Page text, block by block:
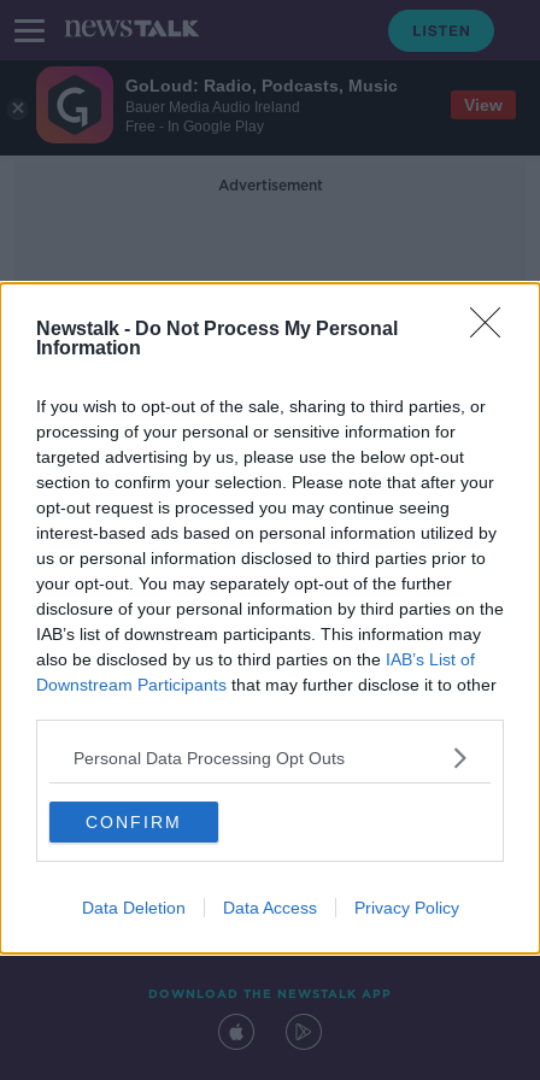
GoLoud: Radio, Podcasts, Music
Bauer Media Audio Ireland
Free - In Google Play
View
Newstalk - Do Not Process My Personal
Information
If you wish to opt-out of the sale, sharing to third parties, or
processing of your personal or sensitive information for
targeted advertising by us, please use the below opt-out
section to confirm your selection. Please note that after your
opt-out request is processed you may continue seeing
interest-based ads based on personal information utilized by
us or personal information disclosed to third parties prior to
your opt-out. You may separately opt-out of the further
disclosure of your personal information by third parties on the
IAB’s list of downstream participants. This information may
also be disclosed by us to third parties on the IAB’s List of
Downstream Participants that may further disclose it to other
Personal Data Processing Opt Outs
CONFIRM
Data Deletion Data Access Privacy Policy
Advertisement
Paul O'Dowd
'It's just so hard' - Fall in taxi
numbers down to ‘general neglect’
of the industry
Contact Events
DOWNLOAD THE NEWSTALK APP